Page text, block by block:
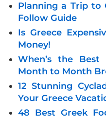
Planning a Trip to
Follow Guide
Is Greece
Money!
When’s the
Month to Month
12 Stunning
Your Greece
48 Best Greek